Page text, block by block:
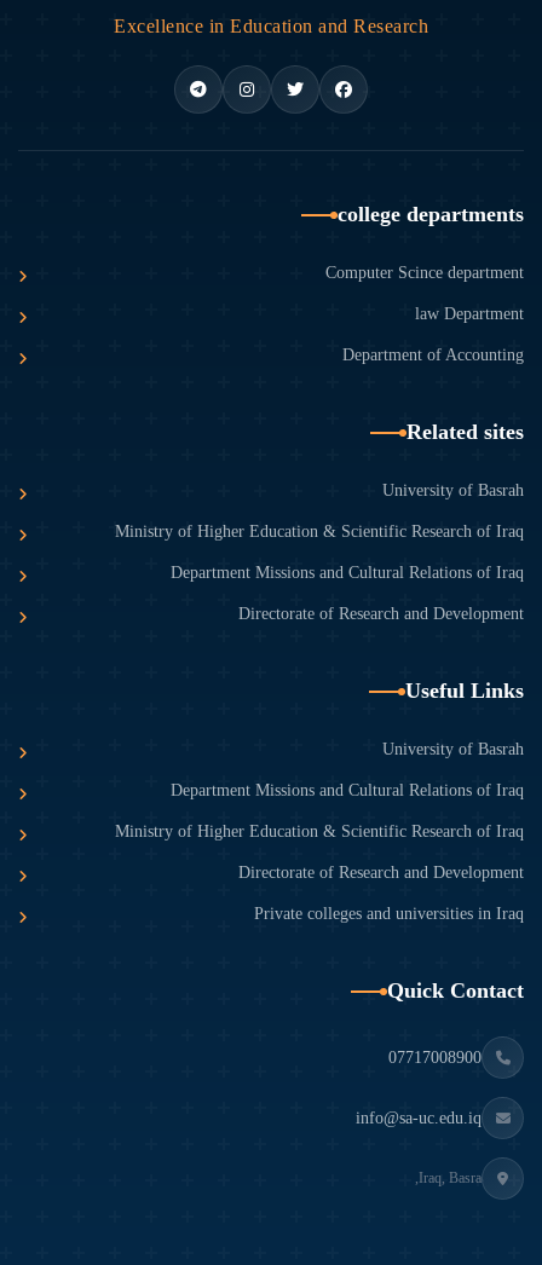
Excellence in Education and Research
college departments
Computer Scince department
law Department
Department of Accounting
Related sites
University of Basrah
Ministry of Higher Education & Scientific Research of Iraq
Department Missions and Cultural Relations of Iraq
Directorate of Research and Development
Useful Links
University of Basrah
Department Missions and Cultural Relations of Iraq
Ministry of Higher Education & Scientific Research of Iraq
Directorate of Research and Development
Private colleges and universities in Iraq
Quick Contact
07717008900
info@sa-uc.edu.iq
Iraq, Basra,